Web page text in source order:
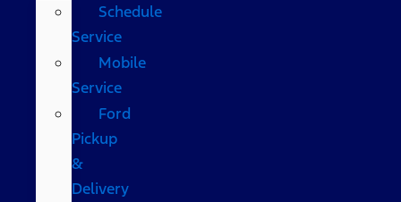
Schedule
Service
Mobile
Service
Ford
Pickup
&
Delivery